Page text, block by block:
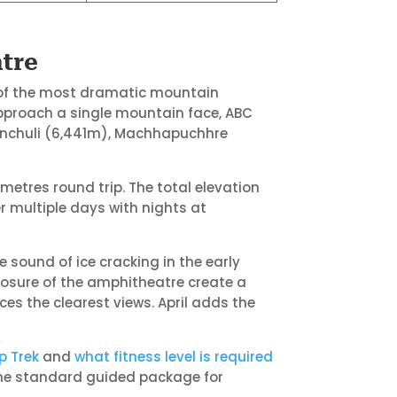
the most dramatic mountain
a single mountain face, ABC
(6,441m), Machhapuchhre
round trip. The total elevation
multiple days with nights at
sound of ice cracking in the early
of the amphitheatre create a
the clearest views. April adds the
Trek andwhat fitness level is required
standard guided package for